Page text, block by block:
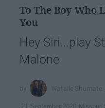
To The Boy Who
You​
Hey Siri...play
Malone